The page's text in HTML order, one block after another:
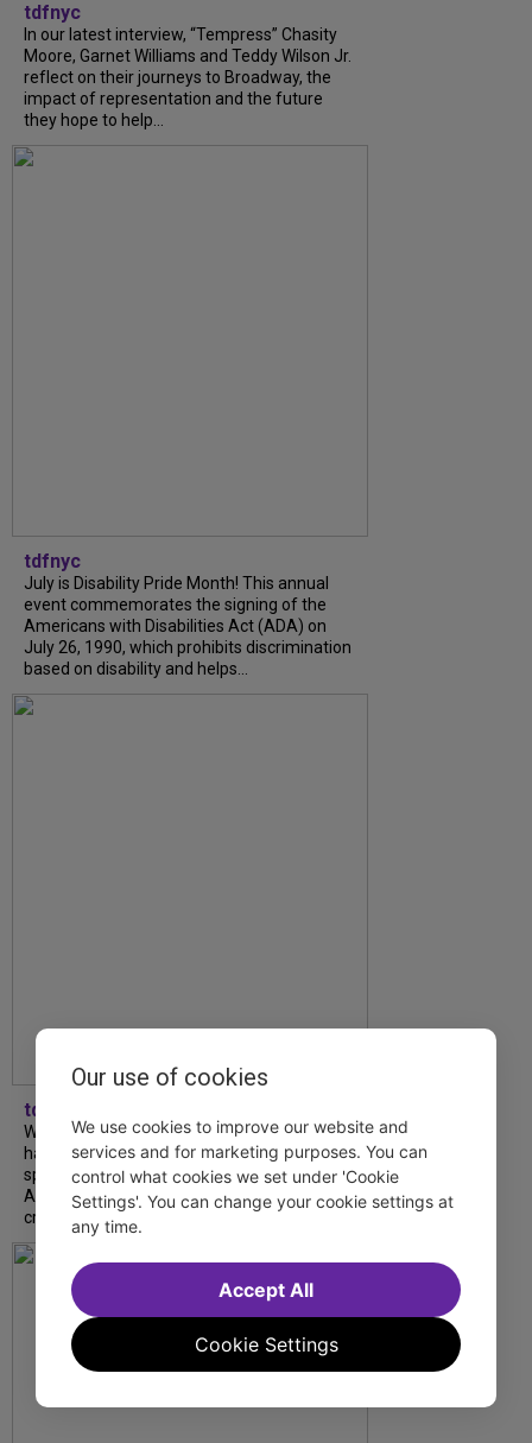
tdfnyc
In our latest interview, “Tempress” Chasity
Moore, Garnet Williams and Teddy Wilson Jr.
reflect on their journeys to Broadway, the
impact of representation and the future
they hope to help...
tdfnyc
July is Disability Pride Month! This annual
event commemorates the signing of the
Americans with Disabilities Act (ADA) on
July 26, 1990, which prohibits discrimination
based on disability and helps...
tdfnyc
What began as an unexpected collaboration
has become an acclaimed new play. We
spoke with playwright Eliya Smith and actor
Amalia Yoo about “Dad Don’t Read This”,
creative trust, and...
Our use of cookies
We use cookies to improve our website and
services and for marketing purposes. You can
control what cookies we set under 'Cookie
Settings'. You can change your cookie settings at
any time.
Cookie Settings
Accept All